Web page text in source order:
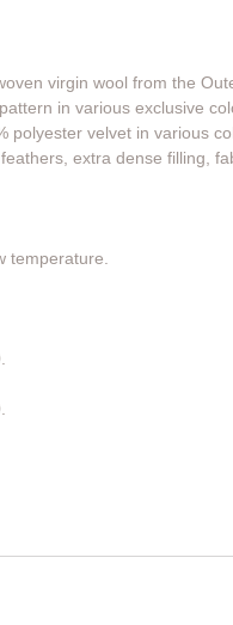
virgin wool from the
in various exclusive
polyester velvet in various
extra dense filling,
temperature.